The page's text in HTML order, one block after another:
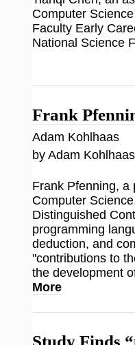
Computer
Faculty Early
National Science
Frank
Adam Kohlhaas
by Adam Kohlhaas
Frank Pfenning, a
Computer
Distinguished
programming
deduction, and
"contributions to
the development
More